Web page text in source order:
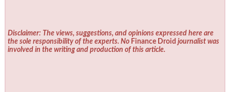
Disclaimer: The views, suggestions, and opinions expressed here are
the sole responsibility of the experts. No Finance Droid journalist was
involved in the writing and production of this article.